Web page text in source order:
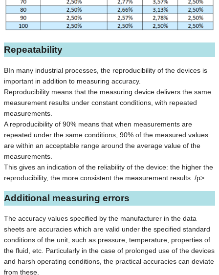
Repeatability
BIn many industrial processes, the reproducibility of the devices is
important in addition to measuring accuracy.
Reproducibility means that the measuring device delivers the same
measurement results under constant conditions, with repeated
measurements.
A reproducibility of 90% means that when measurements are
repeated under the same conditions, 90% of the measured values
are within an acceptable range around the average value of the
measurements.
This gives an indication of the reliability of the device: the higher the
reproducibility, the more consistent the measurement results. /p>
Additional measuring errors
The accuracy values specified by the manufacturer in the data
sheets are accuracies which are valid under the specified standard
conditions of the unit, such as pressure, temperature, properties of
the fluid, etc. Particularly in the case of prolonged use of the devices
and harsh operating conditions, the practical accuracies can deviate
from these.